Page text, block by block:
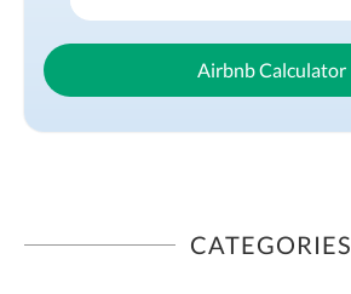
Airbnb Calculator
CATEGORIES